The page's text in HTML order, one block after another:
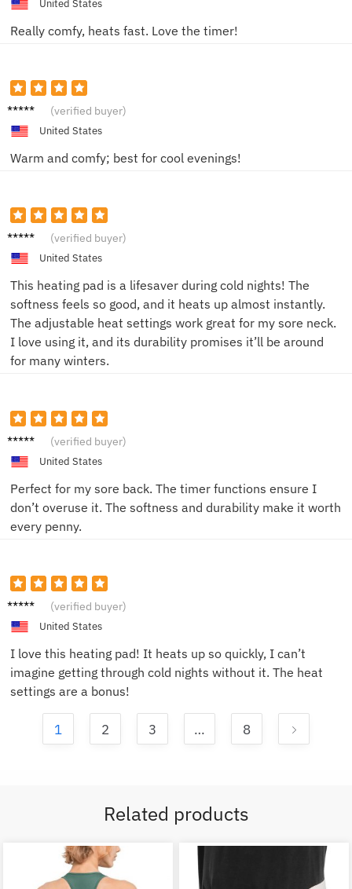
United States
Really comfy, heats fast. Love the timer!
John D. (verified buyer)
United States
Warm and comfy; best for cool evenings!
Lisa B. (verified buyer)
United States
This heating pad is a lifesaver during cold nights! The
softness feels so good, and it heats up almost instantly.
The adjustable heat settings work great for my sore neck.
I love using it, and its durability promises it’ll be around
for many winters.
Jack W. (verified buyer)
United States
Perfect for my sore back. The timer functions ensure I
don’t overuse it. The softness and durability make it worth
every penny.
Emily
(verified buyer)
United States
I love this heating pad! It heats up so quickly, I can’t
imagine getting through cold nights without it. The heat
settings are a bonus!
1 2 3 … 8
Related products